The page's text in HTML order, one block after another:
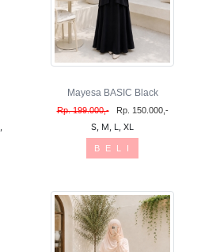
Mayesa BASIC Black
Rp. 199.000,- Rp. 150.000,-
S, M, L, XL
B E L I